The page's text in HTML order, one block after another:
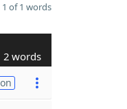
of 1 words
2 words